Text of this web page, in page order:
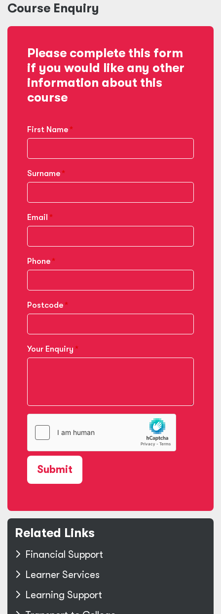
Course Enquiry
Please complete this form
if you would like any other
information about this
course
First Name
Surname
Email
Phone
Postcode
Your Enquiry
Submit
Related Links
Financial Support
Learner Services
Learning Support